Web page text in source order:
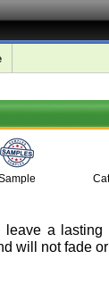
a
will not fade